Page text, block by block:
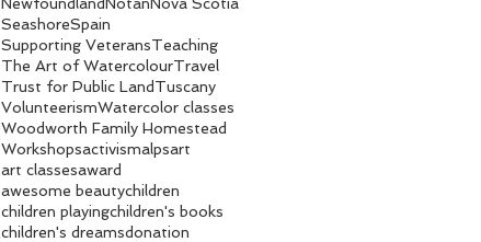
SeashoreSpain
Supporting VeteransTeaching
The Art of WatercolourTravel
Trust for Public LandTuscany
VolunteerismWatercolor classes
Woodworth Family Homestead
Workshopsactivismalpsart
art classesaward
awesome beautychildren
children playingchildren's books
children's dreamsdonation